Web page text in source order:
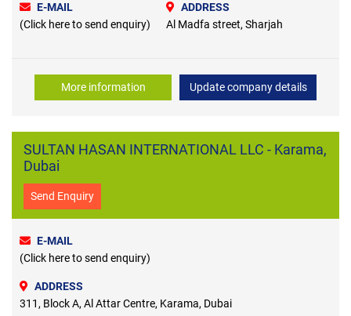
E-MAIL
(Click here to send enquiry)
ADDRESS
Al Madfa street, Sharjah
More information Update company details
SULTAN HASAN INTERNATIONAL LLC - Karama,
Dubai
Send Enquiry
E-MAIL
(Click here to send enquiry)
ADDRESS
311, Block A, Al Attar Centre, Karama, Dubai